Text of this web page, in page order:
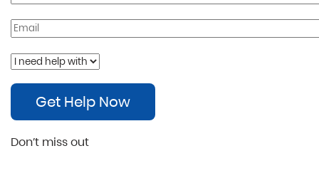
Get Help Now
Don’t miss out